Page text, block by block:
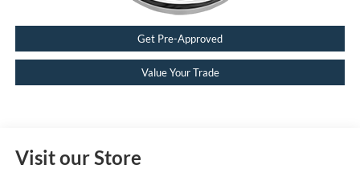
Get Pre-Approved
Value Your Trade
Visit our Store